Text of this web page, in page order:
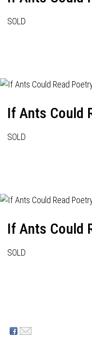
SOLD
If Ants Could
SOLD
If Ants Could
SOLD